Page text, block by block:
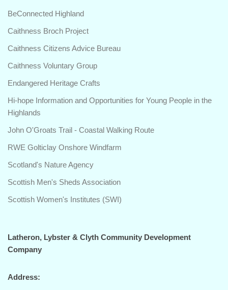
BeConnected Highland
Caithness Broch Project
Caithness Citizens Advice Bureau
Caithness Voluntary Group
Endangered Heritage Crafts
Hi-hope Information and Opportunities for Young People in the
Highlands
John O'Groats Trail - Coastal Walking Route
RWE Golticlay Onshore Windfarm
Scotland's Nature Agency
Scottish Men's Sheds Association
Scottish Women's Institutes (SWI)
Latheron, Lybster & Clyth Community Development
Company
Address: